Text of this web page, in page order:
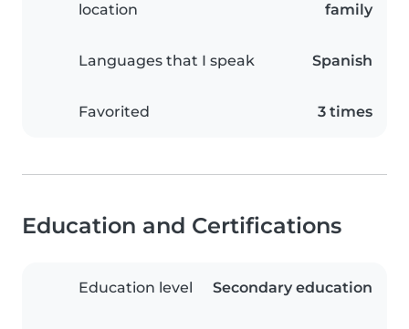
location
family
Languages that I speak Spanish
Favorited 3 times
Education and Certifications
Education level Secondary education